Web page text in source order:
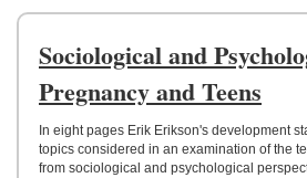
US
UPLOAD
Sociological and
Pregnancy and Teens
In eight pages Erik Erikson's development
topics considered in an examination of the
from sociological and psychological